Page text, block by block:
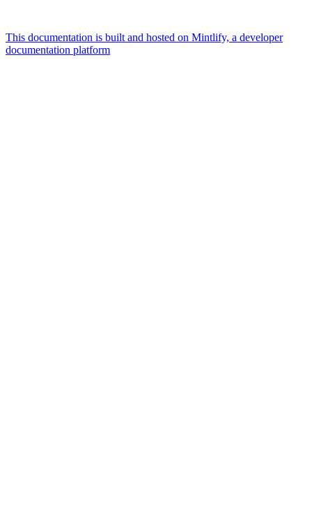
This documentation is built and hosted on Mintlify, a developer
documentation platform